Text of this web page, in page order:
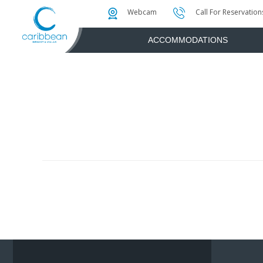
Webcam Call For
ACCOMMODATIONS
Water AttractionsInstant Golf
Photo & Video Gallery